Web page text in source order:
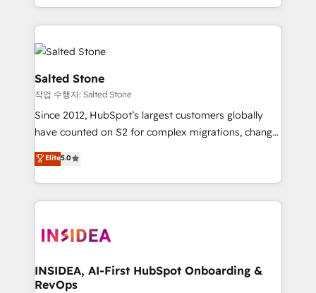
and 370+ specialists across EMEA, APAC and NAM,
we de-risk complex CRM programmes and
accelerate ROI across every HubSpot Hub. 🧭 From
multi-region migrations to AI-powered automation,
we turn complexity into clarity, human at global
scale. 🏆 HubSpot’s CEO called us “the partner of the
future.” Others agree it is proof of trust built through
measurable impact.
Salted Stone
작업 수행자: Salted Stone
Since 2012, HubSpot’s largest customers globally
have counted on S2 for complex migrations, change
management, systems integration, and creative
solutions that deliver measurable impact and
transform brand experiences As one of the few full-
service creative agencies in the HubSpot
winning design to build scalable, globally
marketing campaigns, & RevOps frameworks that
fuel long-term success We connect the entire
Elite5.0
INSIDEA, AI-First HubSpot Onboarding &
RevOps